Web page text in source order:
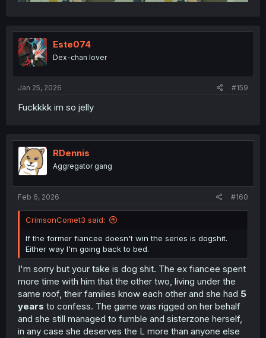
Este074
Dex-chan lover
Jan 25, 2026 #159
Fuckkkk im so jelly
RDennis
Aggregator gang
Feb 6, 2026 #160
CrimsonComet3 said:
If the former fiancee doesn't win the series is dogshit.
Either way I'm going back to bed.
I'm sorry but your take is dog shit. The ex fiancee spent
more time with him that the other two, living under the
same roof, their families know each other and she had 5
years to confess. The game was rigged on her behalf
and she still managed to fumble and sisterzone herself,
in any case she deserves the L more than anyone else